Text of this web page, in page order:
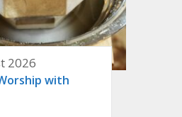
2026
with